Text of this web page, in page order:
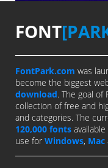
FONT
FontPark.com was
become the biggest
download. The goal of
collection of free and
and categories. The
120,000 fonts
use for Windows, Mac